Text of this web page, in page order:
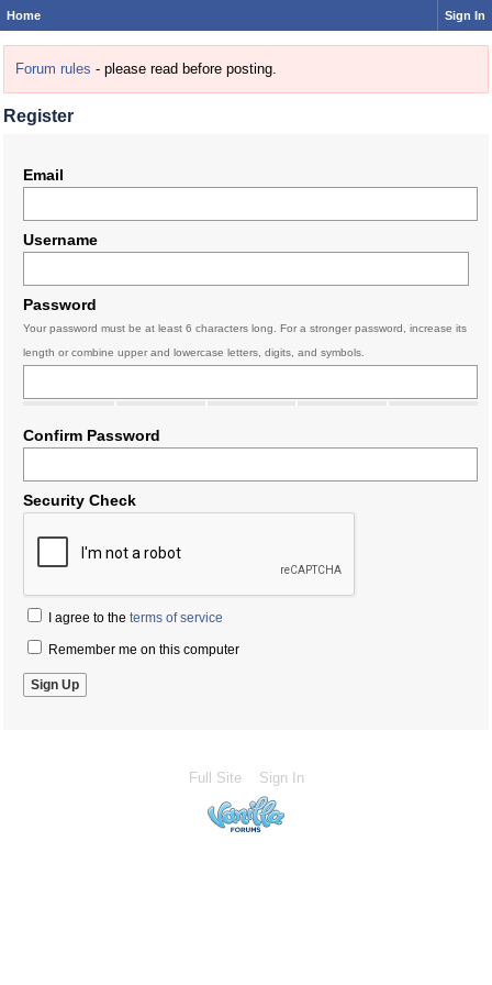
Home Sign In
Forum rules - please read before posting.
Register
Email
Username
Password
Your password must be at least 6 characters long. For a stronger password, increase its
length or combine upper and lowercase letters, digits, and symbols.
Confirm Password
Security Check
I agree to the terms of service
Remember me on this computer
Full Site Sign In